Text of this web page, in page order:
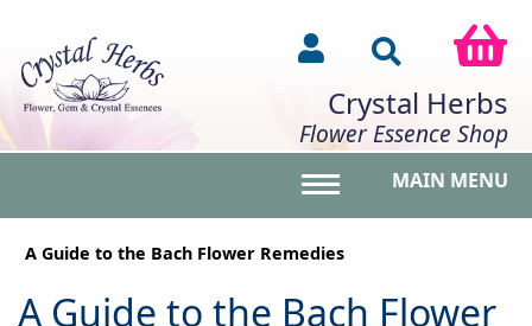
Crystal Herbs
Flower Essence Shop
MAIN MENU
A Guide to the Bach Flower Remedies
A Guide to the Bach Flower